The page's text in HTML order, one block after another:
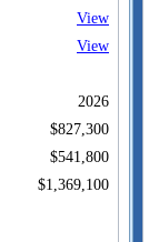
View
View
2026
$827,300
$541,800
$1,369,100